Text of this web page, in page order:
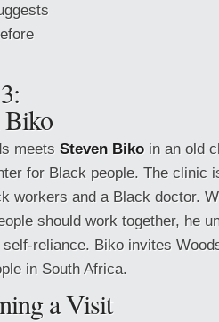
Biko
meets Steven Biko in an old
for Black people. The clinic
workers and a Black doctor.
should work together, he
self-reliance. Biko invites
in South Africa.
a Visit